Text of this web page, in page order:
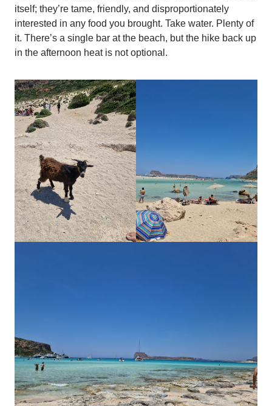
itself; they’re tame, friendly, and disproportionately
interested in any food you brought. Take water. Plenty of
it. There’s a single bar at the beach, but the hike back up
in the afternoon heat is not optional.